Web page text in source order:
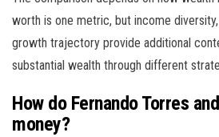
worth is one metric, but income
growth trajectory provide additional
substantial wealth through different
How do Fernando Torres
money?